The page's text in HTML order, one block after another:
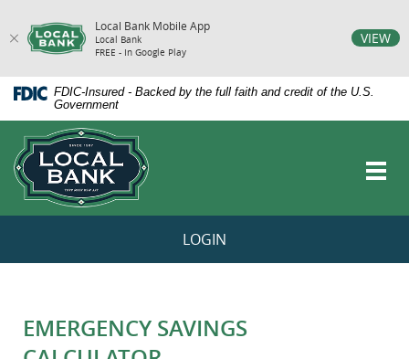
Local Bank Mobile App
Local Bank
FREE - In Google Play
VIEW
Skip
Navigation
Documents
Portable
Document
Format
(PDF)
require
Adobe
view,download
FDIC-Insured - Backed by the full faith and credit of the U.S.
Government
LOGIN
EMERGENCY SAVINGS